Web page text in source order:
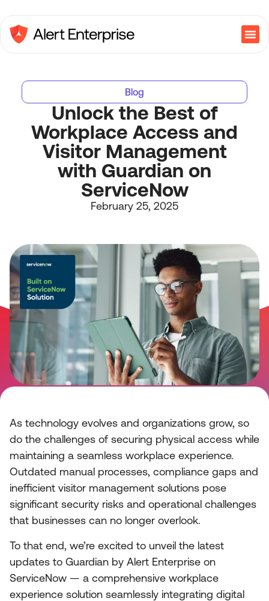
Blog
Unlock the Best of
Workplace Access and
Visitor Management
with Guardian on
ServiceNow
February 25, 2025
As technology evolves and organizations grow, so
do the challenges of securing physical access while
maintaining a seamless workplace experience.
Outdated manual processes, compliance gaps and
inefficient visitor management solutions pose
significant security risks and operational challenges
that businesses can no longer overlook.
To that end, we’re excited to unveil the latest
updates to Guardian by Alert Enterprise on
ServiceNow — a comprehensive workplace
experience solution seamlessly integrating digital